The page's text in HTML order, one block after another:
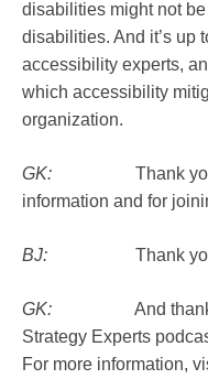
disabilities might not
disabilities. And it’s up
accessibility experts,
which accessibility
organization.
GK:
Thank you so
information and for
BJ: Thank you for
GK:
And thank
Strategy Experts
For more information,